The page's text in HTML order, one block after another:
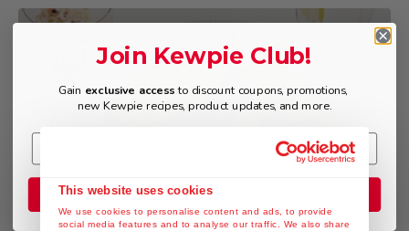
This website uses cookies
We use cookies to personalise content and ads, to provide
social media features and to analyse our traffic. We also share
Muscat Tartar
Sauce
Join Kewpie Club!
Gain exclusive accessto discount coupons, promotions,
new Kewpie recipes, product updates, and more.
Join the Club